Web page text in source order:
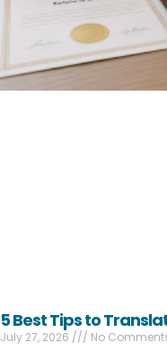
5 Best Tips to
July 27, 2026
No